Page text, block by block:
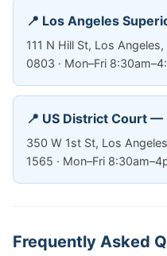
📍 Los Angeles
111 N Hill St, Los
0803 · Mon–Fri
📍 US District Court —
350 W 1st St, Los
1565 · Mon–Fri
Frequently Asked